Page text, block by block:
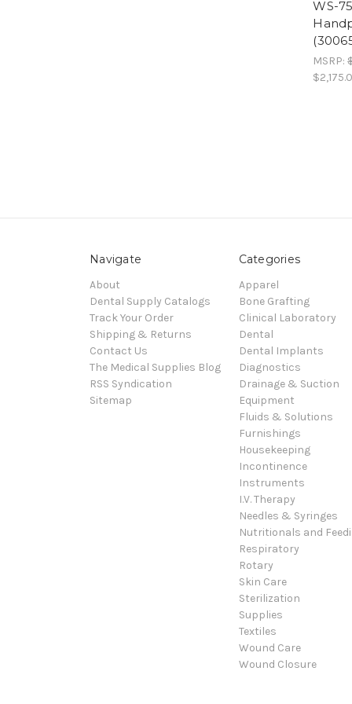
WS-
MSRP:
Navigate
About
Dental Supply Catalogs
Track Your Order
Shipping & Returns
Contact Us
The Medical Supplies Blog
RSS Syndication
Sitemap
Categories
Apparel
Bone Grafting
Clinical Laboratory
Dental
Dental Implants
Diagnostics
Drainage & Suction
Equipment
Fluids & Solutions
Furnishings
Housekeeping
Incontinence
Instruments
I.V. Therapy
Needles & Syringes
Nutritionals and
Respiratory
Rotary
Skin Care
Sterilization
Supplies
Textiles
Wound Care
Wound Closure